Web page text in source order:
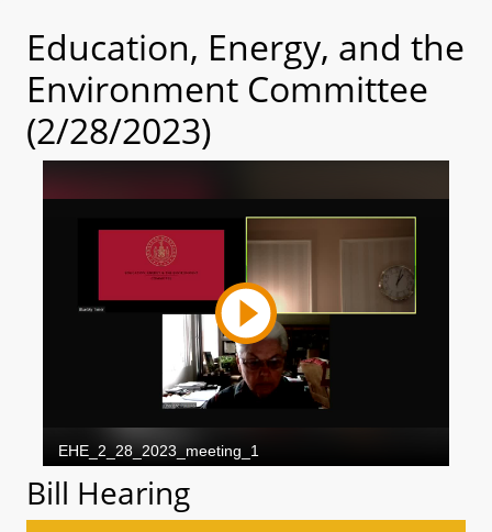
Education, Energy, and the
Environment Committee
(2/28/2023)
Bill Hearing